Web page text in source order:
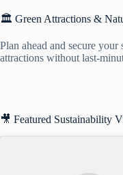
🏛️ Green Attractions &
Plan ahead and secure your
attractions without last-
🎥 Featured Sustainability